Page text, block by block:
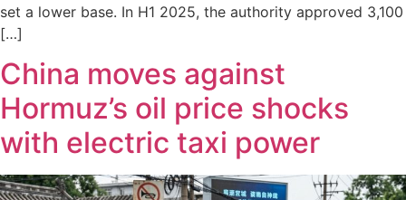
set a lower base. In H1 2025, the authority approved 3,100
[…]
China moves against
Hormuz’s oil price shocks
with electric taxi power